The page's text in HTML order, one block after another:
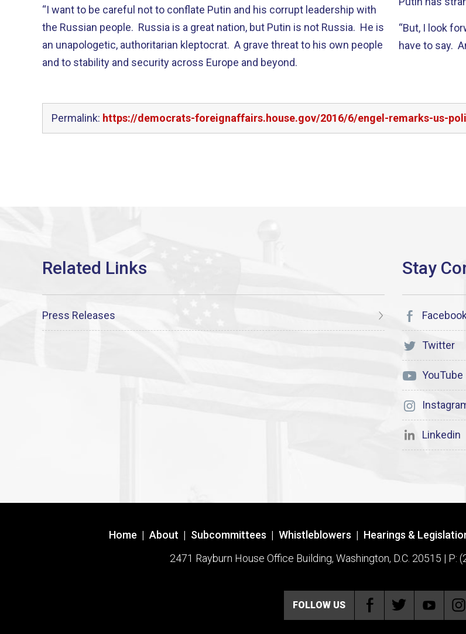
“I want to be careful not to conflate Putin and his corrupt leadership with
the Russian people. Russia is a great nation, but Putin is not Russia. He is
an unapologetic, authoritarian kleptocrat. A grave threat to his own people
and to stability and security across Europe and beyond.
“But, I look
have to say.
Permalink: https://democrats-foreignaffairs.house.gov/2016/6/engel-remarks-us-
Press Releases Facebook
Twitter
YouTube
Linkedin
Home | About | Subcommittees | Whistleblowers | Hearings &
2471 Rayburn House Office Building, Washington, D.C. 20515 | P:
FOLLOW US